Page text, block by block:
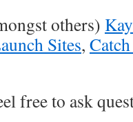
others)
Sites,
free to ask